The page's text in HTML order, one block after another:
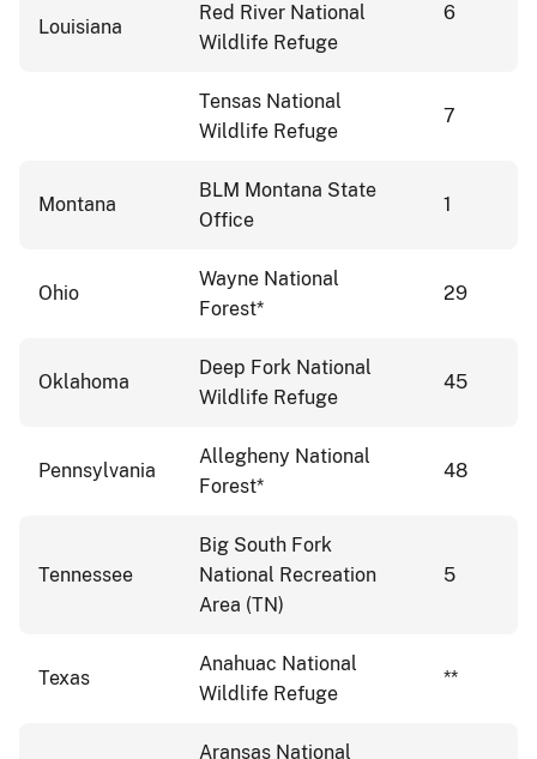
Louisiana
Red River National
Wildlife Refuge
6
Tensas National
Wildlife Refuge
7
Montana
BLM Montana State
Office
1
Ohio
Wayne National
Forest*
29
Oklahoma
Deep Fork National
Wildlife Refuge
45
Pennsylvania
Allegheny National
Forest*
48
Tennessee
Big South Fork
National Recreation
Area (TN)
5
Texas
Anahuac National
Wildlife Refuge
**
Aransas National